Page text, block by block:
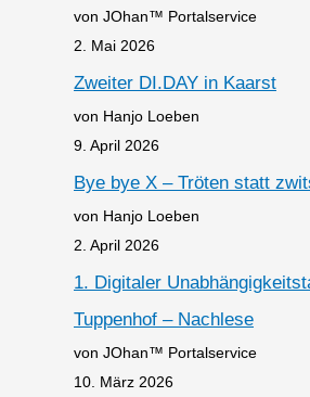
von JOhan™ Portalservice
2. Mai 2026
Zweiter DI.DAY in Kaarst
von Hanjo Loeben
9. April 2026
Bye bye X – Tröten statt
von Hanjo Loeben
2. April 2026
1. Digitaler
Tuppenhof – Nachlese
von JOhan™ Portalservice
10. März 2026